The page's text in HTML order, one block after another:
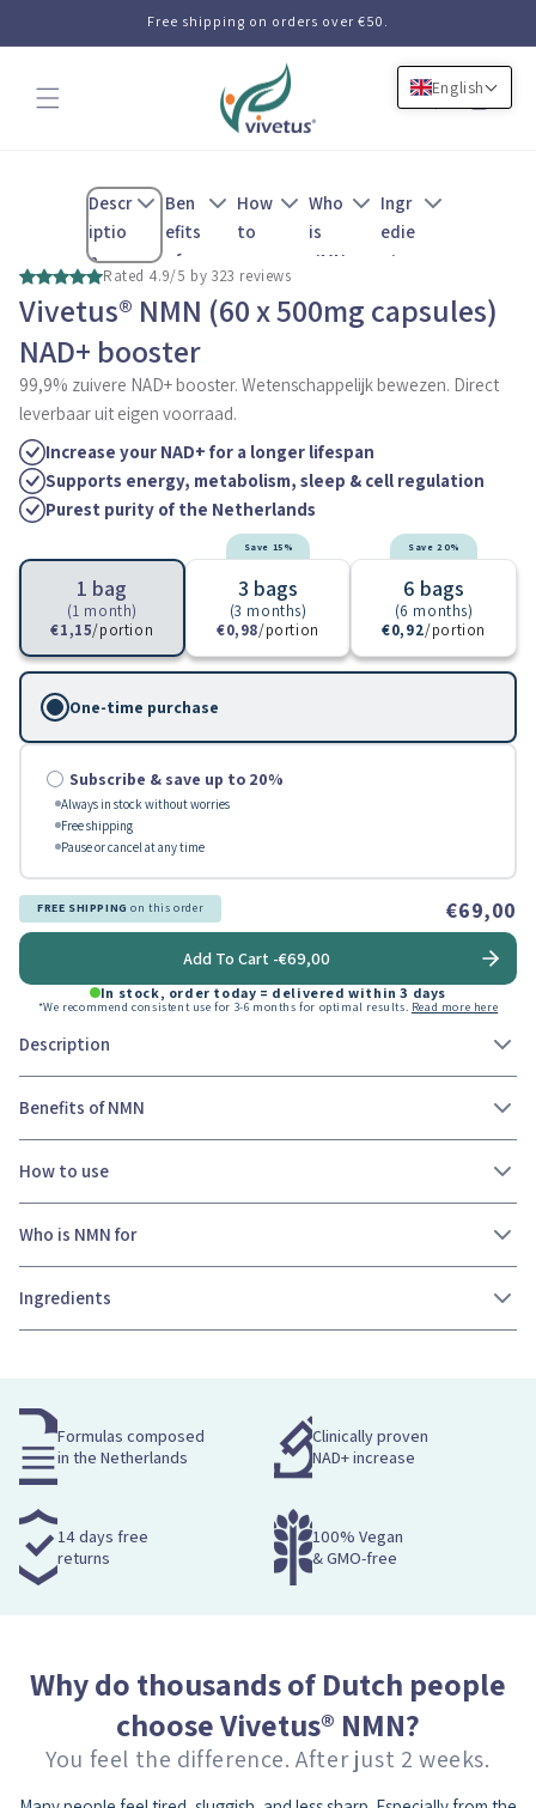
Free shipping on orders over €50.
Cart
Descr
iptio
n
Ben
efits
of
NMN
How
to
Who
is
NMN
Ingr
edie
nts
Rated 4.9/5 by 323 reviews
Vivetus® NMN (60 x 500mg capsules)
NAD+ booster
99,9% zuivere NAD+ booster. Wetenschappelijk bewezen. Direct
leverbaar uit eigen voorraad.
Increase your NAD+ for a longer lifespan
Supports energy, metabolism, sleep & cell regulation
Purest purity of the Netherlands
1 bag
(1 month)
€1,15/portion
Save 15%
3 bags
(3 months)
€0,98/portion
Save 20%
6 bags
(6 months)
€0,92/portion
One-time purchase
Subscribe & save up to 20%
Always in stock without worries
Free shipping
Pause or cancel at any time
FREE SHIPPINGon this order €69,00
Add To Cart -€69,00
In stock, order today = delivered within 3 days
*We recommend consistent use for 3-6 months for optimal results. Read more here
Description
Benefits of NMN
How to use
Who is NMN for
Ingredients
Formulas composed
in the Netherlands
Clinically proven
NAD+ increase
14 days free
returns
100% Vegan
& GMO-free
Why do thousands of Dutch people
choose Vivetus® NMN?
You feel the difference. After just 2 weeks.
English